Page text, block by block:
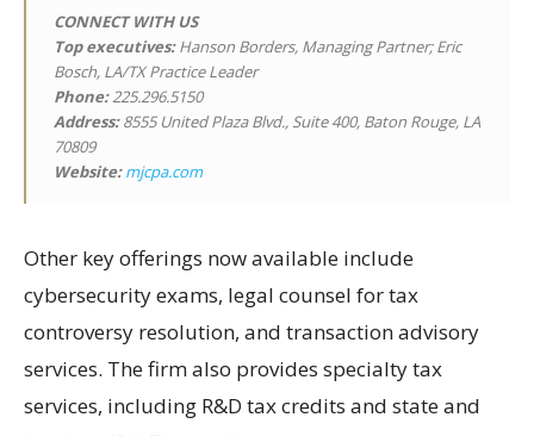
CONNECT WITH US
Top executives:Hanson Borders, Managing Partner; Eric
Bosch, LA/TX Practice Leader
Phone:225.296.5150
Address:8555 United Plaza Blvd., Suite 400, Baton Rouge, LA
70809
Website: mjcpa.com
Other key offerings now available include
cybersecurity exams, legal counsel for tax
controversy resolution, and transaction advisory
services. The firm also provides specialty tax
services, including R&D tax credits and state and